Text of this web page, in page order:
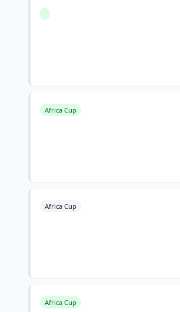
Africa Cup
Africa Cup
Africa Cup